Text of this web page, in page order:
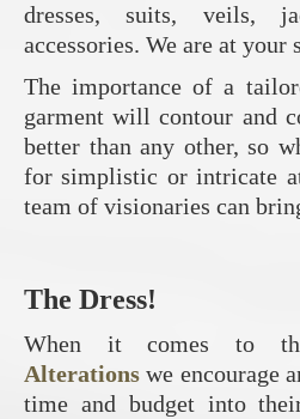
dresses, suits, veils,
accessories. We are at your
The importance of a
garment will contour and
better than any other, so
for simplistic or intricate
team of visionaries can
The Dress!
When it comes to
Alterations we encourage
time and budget into